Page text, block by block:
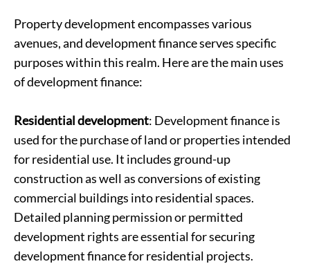
Property development encompasses various
avenues, and development finance serves specific
purposes within this realm. Here are the main uses
of development finance:
Residential development: Development finance is
used for the purchase of land or properties intended
for residential use. It includes ground-up
construction as well as conversions of existing
commercial buildings into residential spaces.
Detailed planning permission or permitted
development rights are essential for securing
development finance for residential projects.